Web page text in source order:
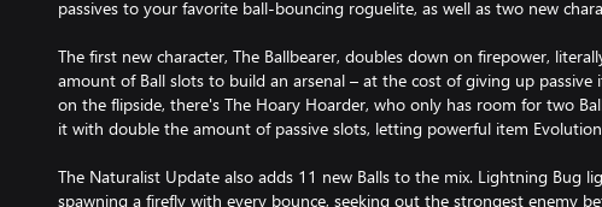
passives to your favorite ball-bouncing roguelite, as well as two new
The first new character, The Ballbearer, doubles down on firepower,
amount of Ball slots to build an arsenal – at the cost of giving up passive
on the flipside, there's The Hoary Hoarder, who only has room for two
it with double the amount of passive slots, letting powerful item
The Naturalist Update also adds 11 new Balls to the mix. Lightning Bug
spawning a firefly with every bounce, seeking out the strongest enemy